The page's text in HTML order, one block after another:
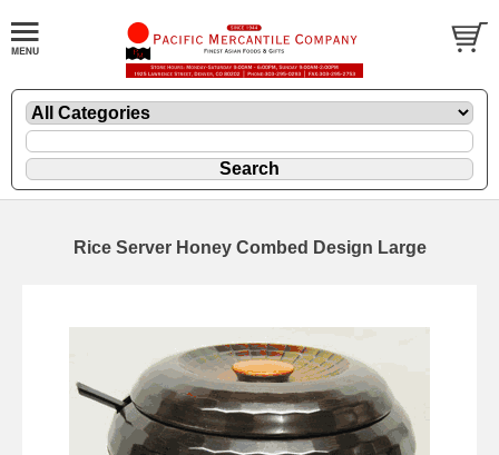
Rice Server Honey Combed Design Large